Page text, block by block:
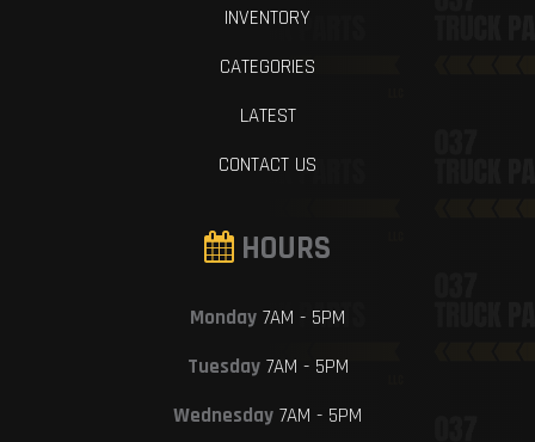
INVENTORY
CATEGORIES
LATEST
CONTACT US
HOURS
Monday 7AM - 5PM
Tuesday7AM - 5PM
Wednesday 7AM - 5PM